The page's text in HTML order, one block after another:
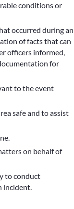
conditions or
occurred during an
of facts that can
officers informed,
for
to the event
safe and to assist
on behalf of
to conduct
incident.